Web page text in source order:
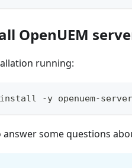
OpenUEM
running:
-y openuem-server
answer some questions